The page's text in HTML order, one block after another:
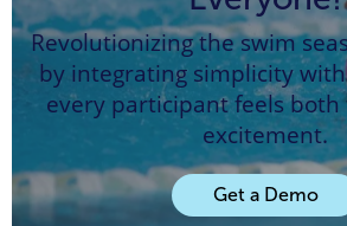
Revolutionizing the swim
by integrating simplicity
every participant feels both
excitement.
Get a Demo